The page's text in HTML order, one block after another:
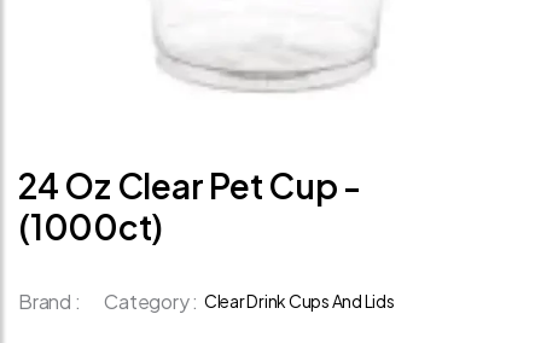
24 Oz Clear Pet Cup -
(1000ct)
Brand : Category : Clear Drink Cups And Lids